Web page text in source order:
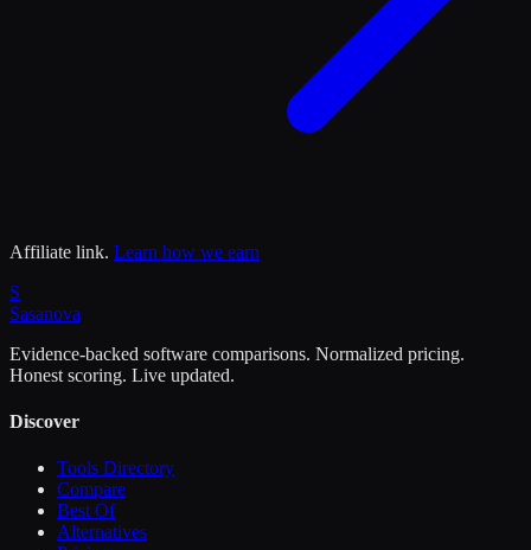
Affiliate link. Learn how we earn
S
Sasanova
Evidence-backed software comparisons. Normalized pricing.
Honest scoring. Live updated.
Discover
Tools Directory
Compare
Best Of
Alternatives